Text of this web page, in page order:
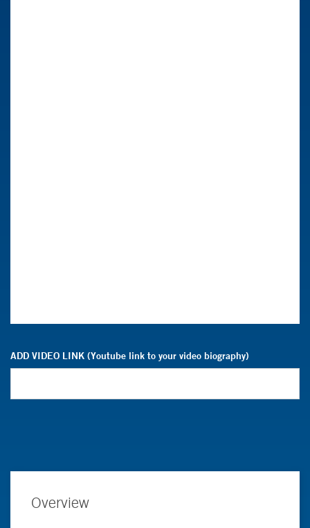
ADD VIDEO LINK (Youtube link to your video biography)
Overview